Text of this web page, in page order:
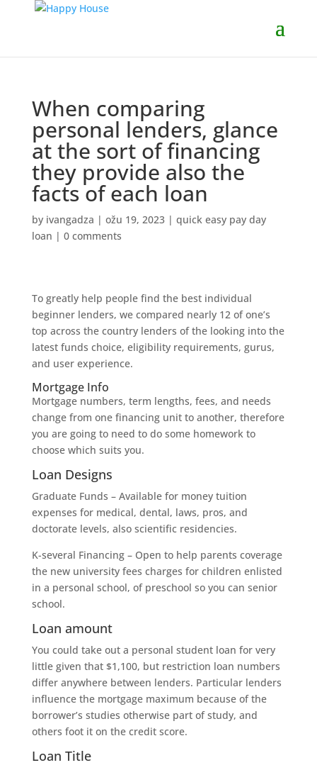
When comparing
personal lenders, glance
at the sort of financing
they provide also the
facts of each loan
by ivangadza | ožu 19, 2023| quick easy pay day
loan | 0 comments
To greatly help people find the best individual
beginner lenders, we compared nearly 12 of one’s
top across the country lenders of the looking into the
latest funds choice, eligibility requirements, gurus,
and user experience.
Mortgage Info
Mortgage numbers, term lengths, fees, and needs
change from one financing unit to another, therefore
you are going to need to do some homework to
choose which suits you.
Loan Designs
Graduate Funds – Available for money tuition
expenses for medical, dental, laws, pros, and
doctorate levels, also scientific residencies.
K-several Financing – Open to help parents coverage
the new university fees charges for children enlisted
in a personal school, of preschool so you can senior
school.
Loan amount
You could take out a personal student loan for very
little given that $1,100, but restriction loan numbers
differ anywhere between lenders. Particular lenders
influence the mortgage maximum because of the
borrower’s studies otherwise part of study, and
others foot it on the credit score.
Loan Title